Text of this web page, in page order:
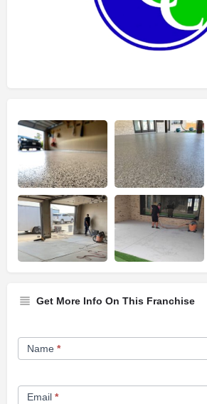
Get More Info On This Franchise
Franchise
Opportunity
Name *
Email *